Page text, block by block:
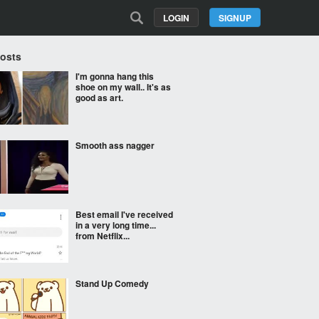
SIGNUP
LOGIN
I'm gonna hang this
shoe on my wall.. It's as
good as art.
Smooth ass nagger
Best email I've received
in a very long time...
from Netflix...
Stand Up Comedy